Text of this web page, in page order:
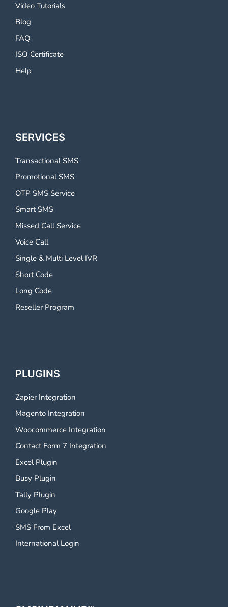
Video Tutorials
Blog
FAQ
ISO Certificate
Help
SERVICES
Transactional SMS
Promotional SMS
OTP SMS Service
Smart SMS
Missed Call Service
Voice Call
Single & Multi Level IVR
Short Code
Long Code
Reseller Program
PLUGINS
Zapier Integration
Magento Integration
Woocommerce Integration
Contact Form 7 Integration
Excel Plugin
Busy Plugin
Tally Plugin
Google Play
SMS From Excel
International Login